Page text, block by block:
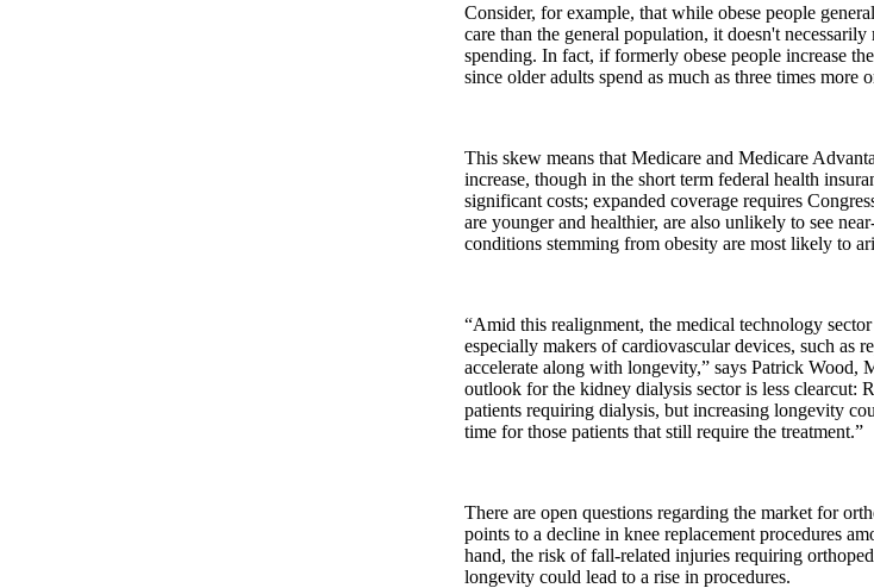
Consider, for example, that while obese people
care than the general population, it doesn't
spending. In fact, if formerly obese people increase
since older adults spend as much as three times more
This skew means that Medicare and Medicare
increase, though in the short term federal health
significant costs; expanded coverage requires
are younger and healthier, are also unlikely to see
conditions stemming from obesity are most likely to
“Amid this realignment, the medical technology
especially makers of cardiovascular devices, such as
accelerate along with longevity,” says Patrick Wood,
outlook for the kidney dialysis sector is less clearcut:
patients requiring dialysis, but increasing longevity
time for those patients that still require the treatment.”
There are open questions regarding the market for
points to a decline in knee replacement procedures
hand, the risk of fall-related injuries requiring
longevity could lead to a rise in procedures.